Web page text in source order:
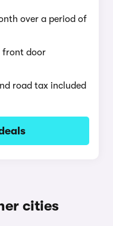
over a period of
front door
road tax included
cities